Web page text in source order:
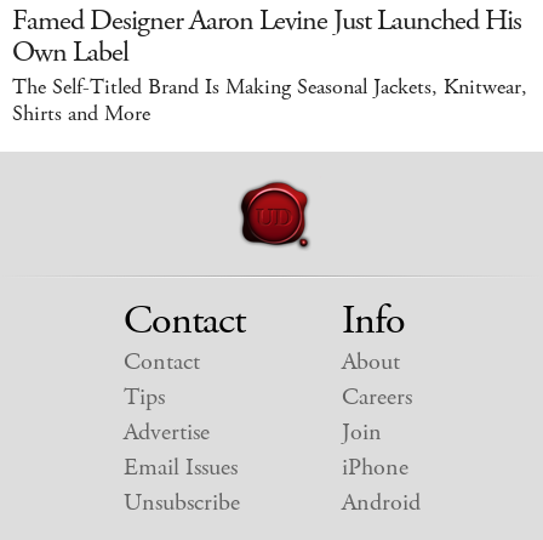
Famed Designer Aaron Levine Just Launched His
Own Label
The Self-Titled Brand Is Making Seasonal Jackets, Knitwear,
Shirts and More
Contact
Contact
Tips
Advertise
Email Issues
Unsubscribe
Info
About
Careers
Join
iPhone
Android